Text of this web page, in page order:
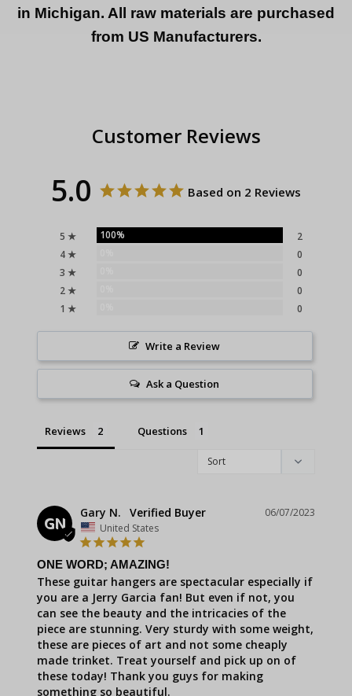
in Michigan. All raw materials are purchased
from US Manufacturers.
Customer Reviews
5.0 Based on 2 Reviews
5 ★ 100%
2
4 ★
0
3 ★
0
2 ★
0
1 ★
0
Write a Review
Ask a Question
Reviews Questions
GN
06/07/2023
Gary N.
United States
ONE WORD; AMAZING!
These guitar hangers are spectacular especially if
you are a Jerry Garcia fan! But even if not, you
can see the beauty and the intricacies of the
piece are stunning. Very sturdy with some weight,
these are pieces of art and not some cheaply
made trinket. Treat yourself and pick up on of
these today! Thank you guys for making
something so beautiful.